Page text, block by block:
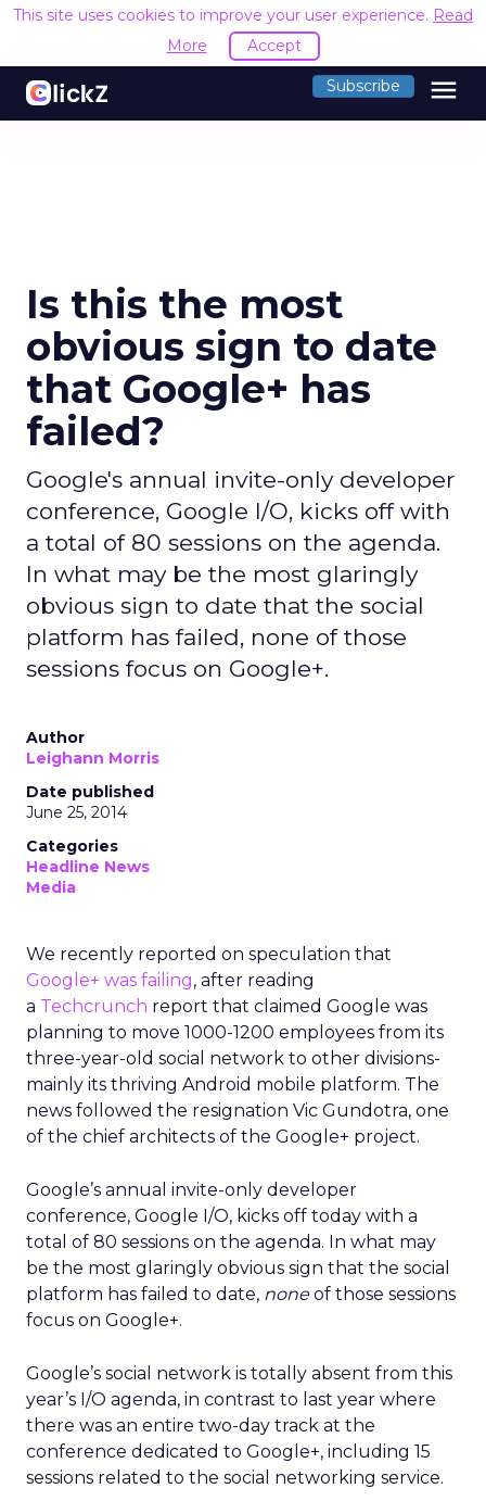
This site uses cookies to improve your user experience. Read
More
Accept
Subscribe menu
Is this the most
obvious sign to date
that Google+ has
failed?
Google's annual invite-only developer
conference, Google I/O, kicks off with
a total of 80 sessions on the agenda.
In what may be the most glaringly
obvious sign to date that the social
platform has failed, none of those
sessions focus on Google+.
Author
Leighann Morris
Date published
June 25, 2014
Categories
Headline News
Media
We recently reported on speculation that
Google+ was failing, after reading
a Techcrunch report that claimed Google was
planning to move 1000-1200 employees from its
three-year-old social network to other divisions-
mainly its thriving Android mobile platform. The
news followed the resignation Vic Gundotra, one
of the chief architects of the Google+ project.
Google’s annual invite-only developer
conference, Google I/O, kicks off today with a
total of 80 sessions on the agenda. In what may
be the most glaringly obvious sign that the social
platform has failed to date, noneof those sessions
focus on Google+.
Google’s social network is totally absent from this
year’s I/O agenda, in contrast to last year where
there was an entire two-day track at the
conference dedicated to Google+, including 15
sessions related to the social networking service.